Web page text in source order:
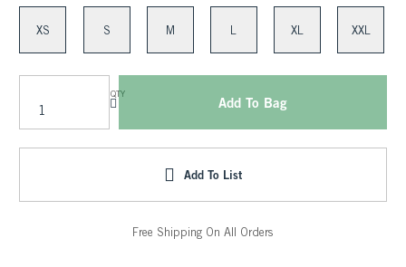
XS S M XL XXL
QTY
Add To Bag
Add To List
Free Shipping On All Orders